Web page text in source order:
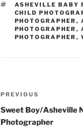
TAGS
ASHEVILLE BABY
CHILD
PHOTOGRAPHER ,
PHOTOGRAPHER ,
PHOTOGRAPHER ,
Post
navigation
Previous
Post
PREVIOUS
Sweet Boy/Asheville
Photographer